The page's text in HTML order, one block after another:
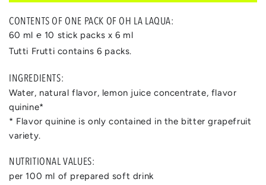
CONTENTS OF ONE PACK OF OH LA LAQUA:
60 ml ℮ 10 stick packs x 6 ml
Tutti Frutti contains 6 packs.
INGREDIENTS:
Water, natural flavor, lemon juice concentrate, flavor
quinine*
* Flavor quinine is only contained in the bitter grapefruit
variety.
NUTRITIONAL VALUES:
per 100 ml of prepared soft drink